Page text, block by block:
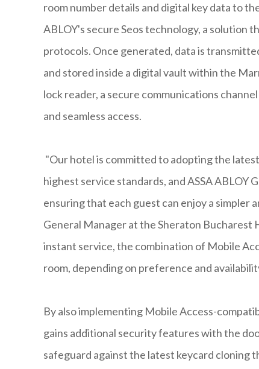
room number details and digital key data to
ABLOY's secure Seos technology, a
protocols. Once generated, data is
and stored inside a digital vault within the
lock reader, a secure communications
and seamless access.
"Our hotel is committed to adopting the
highest service standards, and ASSA
ensuring that each guest can enjoy a simpler
General Manager at the Sheraton
instant service, the combination of Mobile
room, depending on preference and
By also implementing Mobile Access-
gains additional security features with the
safeguard against the latest keycard cloning